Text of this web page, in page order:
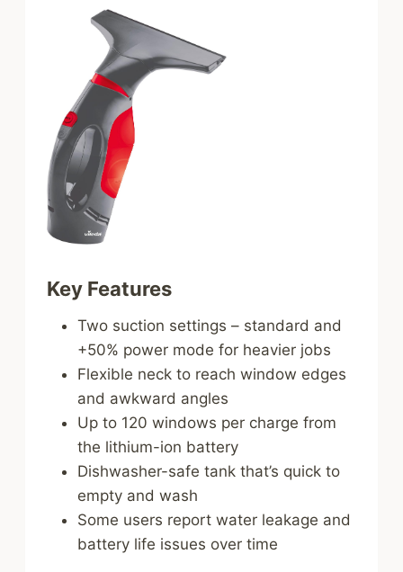
Key Features
Two suction settings – standard and
+50% power mode for heavier jobs
Flexible neck to reach window edges
and awkward angles
Up to 120 windows per charge from
the lithium-ion battery
Dishwasher-safe tank that’s quick to
empty and wash
Some users report water leakage and
battery life issues over time